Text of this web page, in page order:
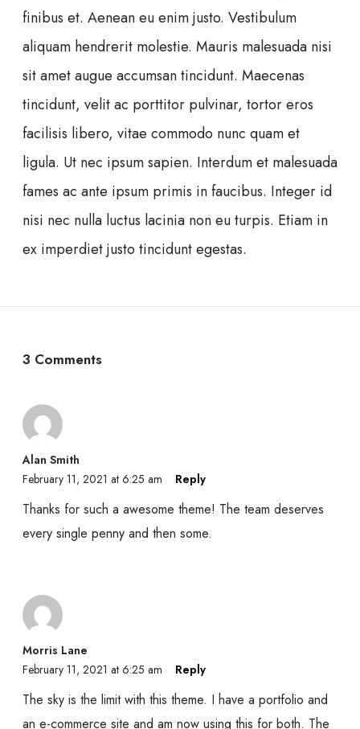
finibus et. Aenean eu enim justo. Vestibulum
aliquam hendrerit molestie. Mauris malesuada nisi
sit amet augue accumsan tincidunt. Maecenas
tincidunt, velit ac porttitor pulvinar, tortor eros
facilisis libero, vitae commodo nunc quam et
ligula. Ut nec ipsum sapien. Interdum et malesuada
fames ac ante ipsum primis in faucibus. Integer id
nisi nec nulla luctus lacinia non eu turpis. Etiam in
ex imperdiet justo tincidunt egestas.
3 Comments
Alan Smith
February 11, 2021 at 6:25 am
Reply
Thanks for such a awesome theme! The team deserves
every single penny and then some.
Morris Lane
February 11, 2021 at 6:25 am
Reply
The sky is the limit with this theme. I have a portfolio and
an e-commerce site and am now using this for both. The